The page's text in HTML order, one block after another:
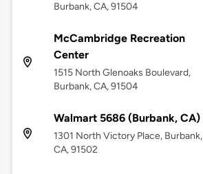
Burbank, CA, 91504
McCambridge Recreation
Center
1515 North Glenoaks Boulevard,
Burbank, CA, 91504
Walmart 5686 (Burbank, CA)
1301 North Victory Place, Burbank,
CA, 91502